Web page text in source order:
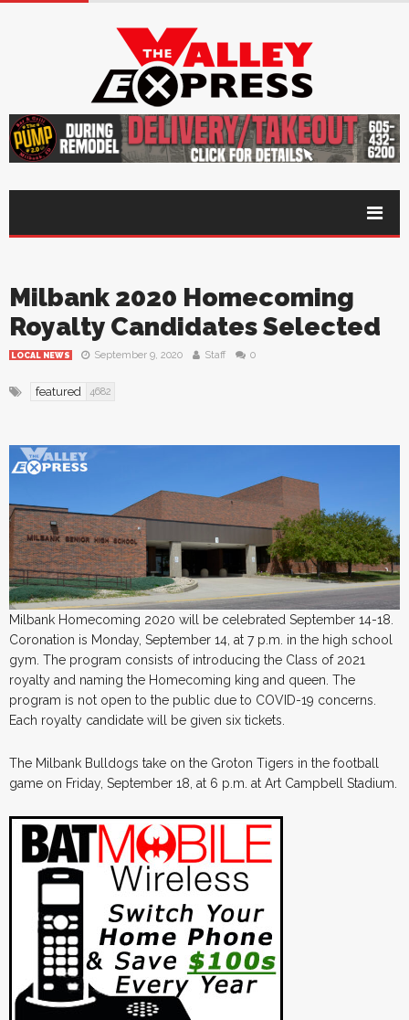
Milbank 2020 Homecoming
Royalty Candidates Selected
LOCAL NEWS September 9, 2020 Staff 0
featured 4682
Milbank Homecoming 2020 will be celebrated September 14-18.
Coronation is Monday, September 14, at 7 p.m. in the high school
gym. The program consists of introducing the Class of 2021
royalty and naming the Homecoming king and queen. The
program is not open to the public due to COVID-19 concerns.
Each royalty candidate will be given six tickets.
The Milbank Bulldogs take on the Groton Tigers in the football
game on Friday, September 18, at 6 p.m. at Art Campbell Stadium.